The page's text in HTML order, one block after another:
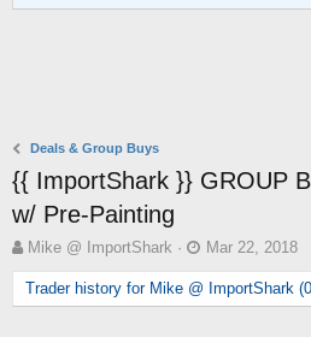
Deals & Group Buys
{{ ImportShark }} GROUP
w/ Pre-Painting
T
h
r
e
Mike @ ImportShark
S
t
a
r
Mar 22, 2018
Trader history for Mike @ ImportShark